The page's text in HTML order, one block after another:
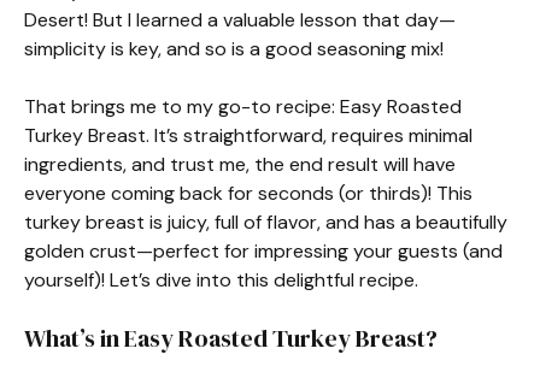
Desert! But I learned a valuable lesson that day—
simplicity is key, and so is a good seasoning mix!
That brings me to my go-to recipe: Easy Roasted
Turkey Breast. It’s straightforward, requires minimal
ingredients, and trust me, the end result will have
everyone coming back for seconds (or thirds)! This
turkey breast is juicy, full of flavor, and has a beautifully
golden crust—perfect for impressing your guests (and
yourself)! Let’s dive into this delightful recipe.
What’s in Easy Roasted Turkey Breast?